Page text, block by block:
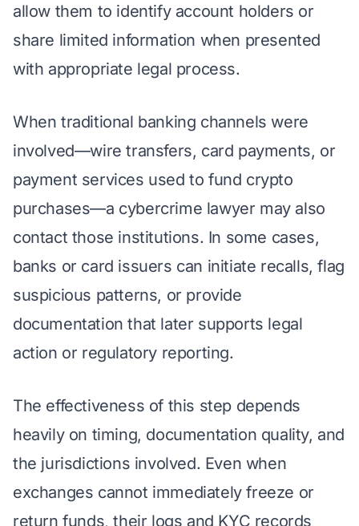
allow them to identify account holders or
share limited information when presented
with appropriate legal process.
When traditional banking channels were
involved—wire transfers, card payments, or
payment services used to fund crypto
purchases—a cybercrime lawyer may also
contact those institutions. In some cases,
banks or card issuers can initiate recalls, flag
suspicious patterns, or provide
documentation that later supports legal
action or regulatory reporting.
The effectiveness of this step depends
heavily on timing, documentation quality, and
the jurisdictions involved. Even when
exchanges cannot immediately freeze or
return funds, their logs and KYC records